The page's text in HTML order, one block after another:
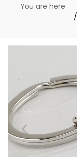
You are here: